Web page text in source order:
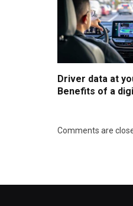
Driver data at
Benefits of a
Comments are